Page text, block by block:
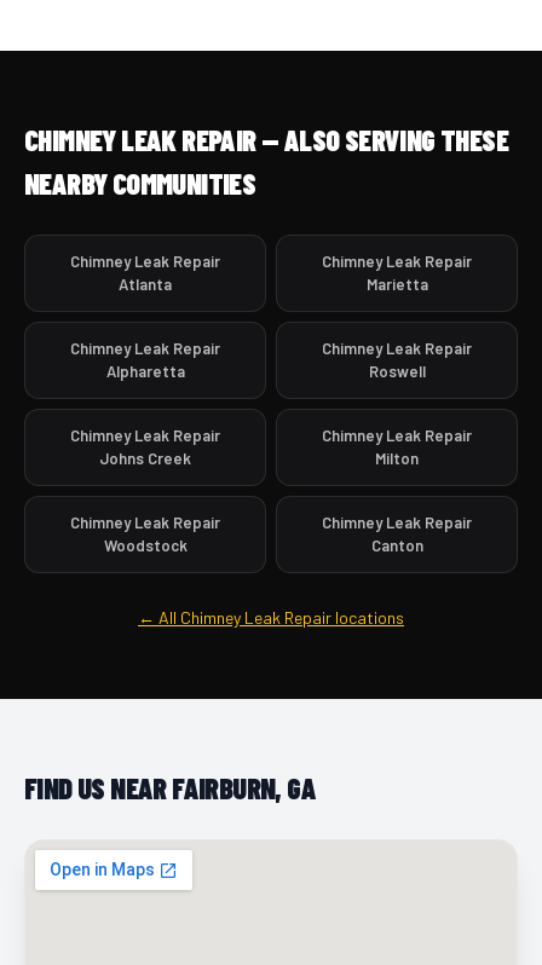
CHIMNEY LEAK REPAIR — ALSO SERVING THESE
NEARBY COMMUNITIES
Chimney Leak Repair
Atlanta
Chimney Leak Repair
Marietta
Chimney Leak Repair
Alpharetta
Chimney Leak Repair
Roswell
Chimney Leak Repair
Johns Creek
Chimney Leak Repair
Milton
Chimney Leak Repair
Woodstock
Chimney Leak Repair
Canton
← All Chimney Leak Repair locations
FIND US NEAR FAIRBURN, GA